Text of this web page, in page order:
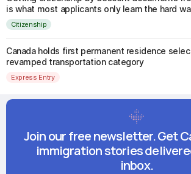
is what most applicants only learn the hard
Citizenship
Canada holds first permanent residence
revamped transportation category
Express Entry
Join our free newsletter. Get
immigration stories
inbox.